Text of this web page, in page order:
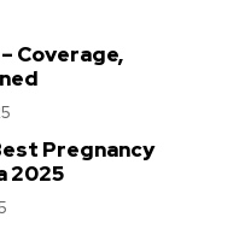
Coverage,
Pregnancy
2025